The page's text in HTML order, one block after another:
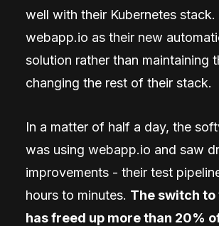
well with their Kubernetes
webapp.io as their new
solution rather than maintaining
changing the rest of their stack.
In a matter of half a day, the
was using webapp.io and saw
improvements - their test
hours to minutes. The switch to
has freed up more than 20%